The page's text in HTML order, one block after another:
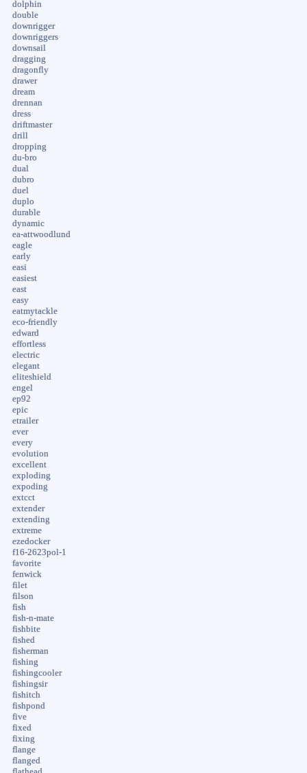
dolphin
double
downrigger
downriggers
downsail
dragging
dragonfly
drawer
dream
drennan
dress
driftmaster
drill
dropping
du-bro
dual
dubro
duel
duplo
durable
dynamic
ea-attwoodlund
eagle
early
easi
easiest
east
easy
eatmytackle
eco-friendly
edward
effortless
electric
elegant
eliteshield
engel
ep92
epic
etrailer
ever
every
evolution
excellent
exploding
expoding
extcct
extender
extending
extreme
ezedocker
f16-2623pol-1
favorite
fenwick
filet
filson
fish
fish-n-mate
fishbite
fished
fisherman
fishing
fishingcooler
fishingsir
fishitch
fishpond
five
fixed
fixing
flange
flanged